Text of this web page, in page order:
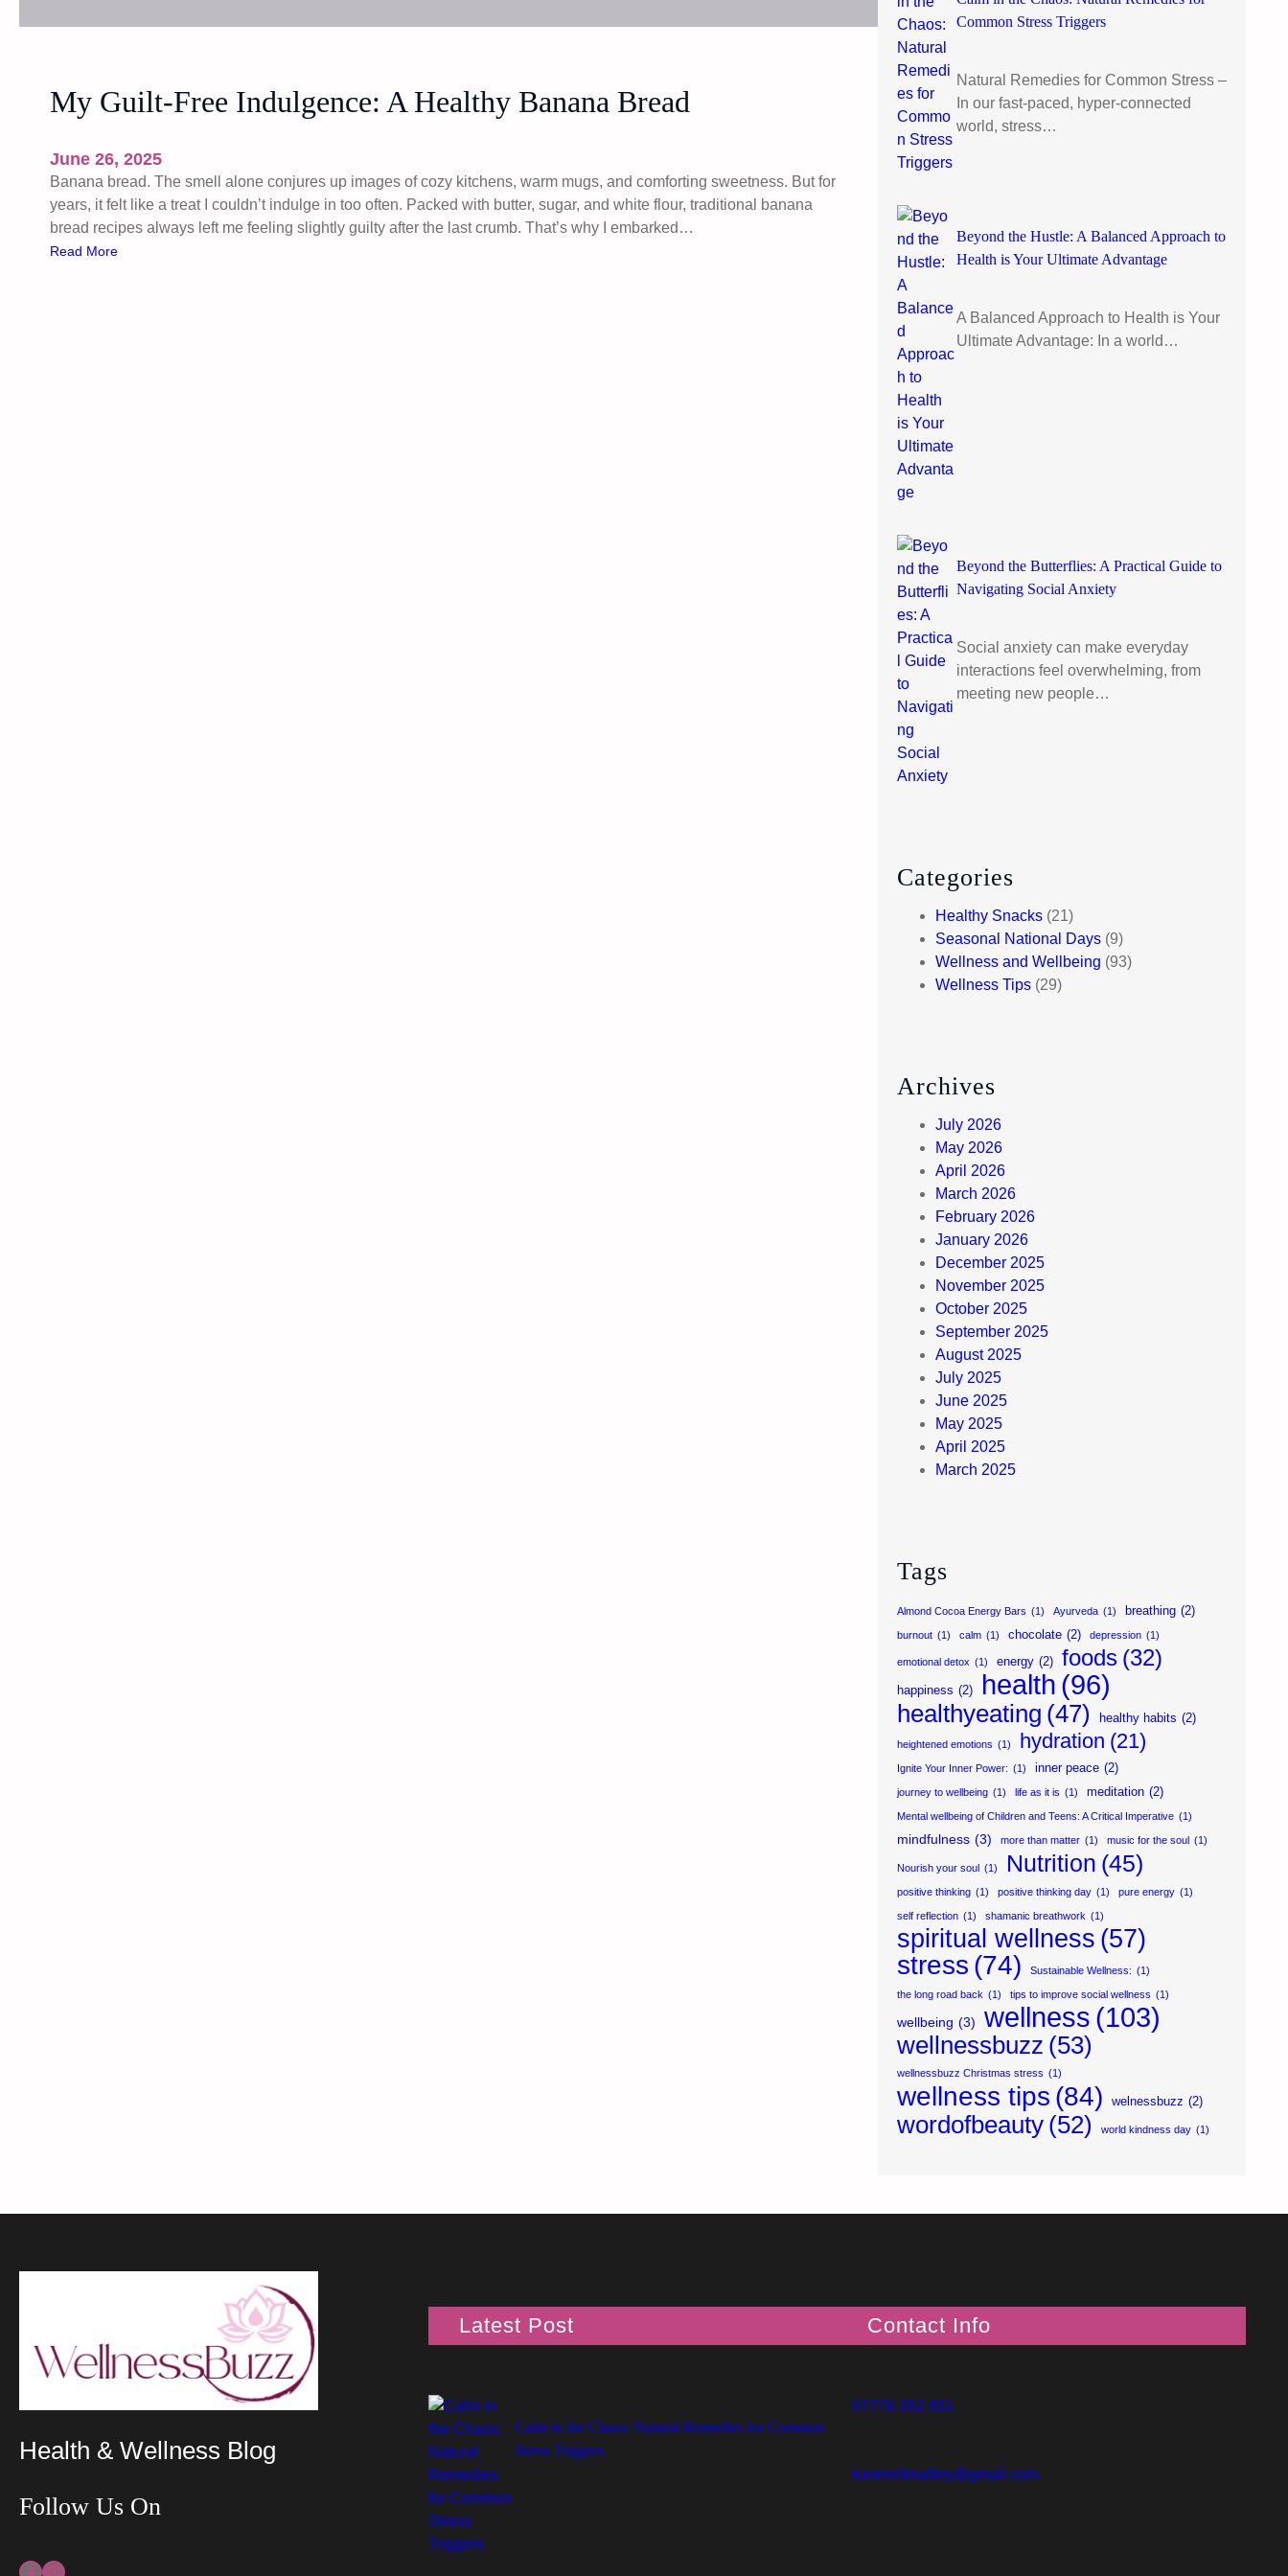
My Guilt-Free Indulgence: A Healthy Banana Bread
June 26, 2025
Banana bread. The smell alone conjures up images of cozy kitchens, warm mugs, and comforting sweetness. But for
years, it felt like a treat I couldn’t indulge in too often. Packed with butter, sugar, and white flour, traditional banana
bread recipes always left me feeling slightly guilty after the last crumb. That’s why I embarked…
Read More:
Common Stress Triggers
Natural Remedies for Common Stress –
In our fast-paced, hyper-connected
world, stress…
Beyond the Hustle: A Balanced Approach to
Health is Your Ultimate Advantage
A Balanced Approach to Health is Your
Ultimate Advantage: In a world…
Beyond the Butterflies: A Practical Guide to
Navigating Social Anxiety
Social anxiety can make everyday
interactions feel overwhelming, from
meeting new people…
Categories
Healthy Snacks (21)
Seasonal National Days (9)
Wellness and Wellbeing (93)
Wellness Tips (29)
Archives
July 2026
May 2026
April 2026
March 2026
February 2026
January 2026
December 2025
November 2025
October 2025
September 2025
August 2025
July 2025
June 2025
May 2025
April 2025
March 2025
Tags
Almond Cocoa Energy Bars (1) Ayurveda (1) breathing (2)
burnout (1) calm (1) chocolate (2) depression (1)
emotional detox (1) energy (2) foods (32)
happiness (2) health (96)
healthyeating (47) healthy habits (2)
heightened emotions (1) hydration (21)
Ignite Your Inner Power: (1) inner peace (2)
journey to wellbeing (1) life as it is (1) meditation (2)
Mental wellbeing of Children and Teens: A Critical Imperative (1)
mindfulness (3) more than matter (1) music for the soul (1)
Nourish your soul (1) Nutrition (45)
positive thinking (1) positive thinking day (1) pure energy (1)
self reflection (1) shamanic breathwork (1)
spiritual wellness (57)
stress (74) Sustainable Wellness: (1)
the long road back (1) tips to improve social wellness (1)
wellbeing (3) wellness (103)
wellnessbuzz (53)
wellnessbuzz Christmas stress (1)
wellness tips (84) welnessbuzz (2)
wordofbeauty (52) world kindness day (1)
Health & Wellness Blog
Follow Us On
Facebook Instagram
Latest Post
Calm in the Chaos: Natural Remedies for Common
Stress Triggers
Contact Info
07776 262 651
karenmbradley@gmail.com